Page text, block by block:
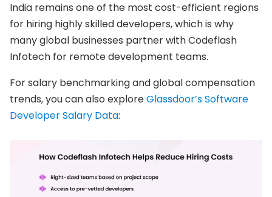
India remains one of the most cost-efficient regions
for hiring highly skilled developers, which is why
many global businesses partner with Codeflash
Infotech for remote development teams.
For salary benchmarking and global compensation
trends, you can also exploreGlassdoor’s Software
Developer Salary Data: